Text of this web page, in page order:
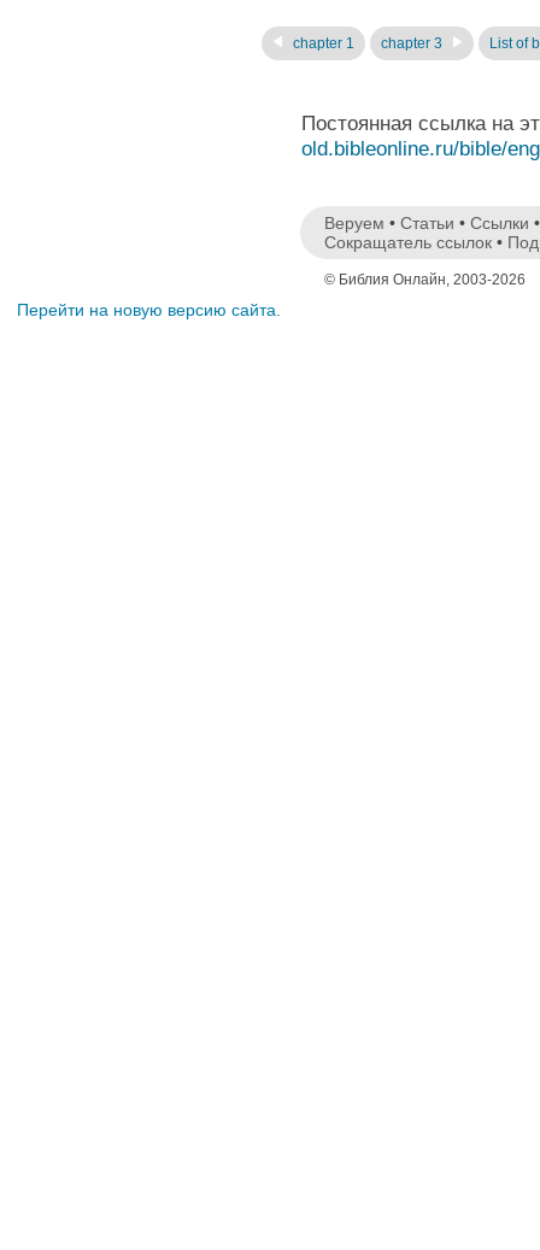
chapter 1 chapter 3 List of
Постоянная ссылка на
old.bibleonline.ru/bible/
Веруем • Статьи • Ссылки
Сокращатель ссылок •
© Библия Онлайн, 2003-2026
Перейти на новую версию сайта.